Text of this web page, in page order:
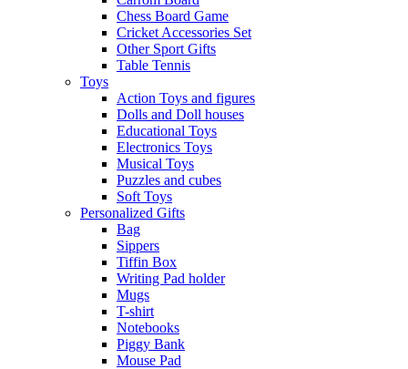
Chess Board Game
Cricket Accessories Set
Other Sport Gifts
Table Tennis
Toys
Action Toys and figures
Dolls and Doll houses
Educational Toys
Electronics Toys
Musical Toys
Puzzles and cubes
Soft Toys
Personalized Gifts
Bag
Sippers
Tiffin Box
Writing Pad holder
Mugs
T-shirt
Notebooks
Piggy Bank
Mouse Pad